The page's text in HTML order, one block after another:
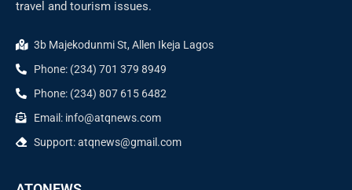
travel and tourism issues.
3b Majekodunmi St, Allen Ikeja Lagos
Phone: (234) 701 379 8949
Phone: (234) 807 615 6482
Email: info@atqnews.com
Support: atqnews@gmail.com